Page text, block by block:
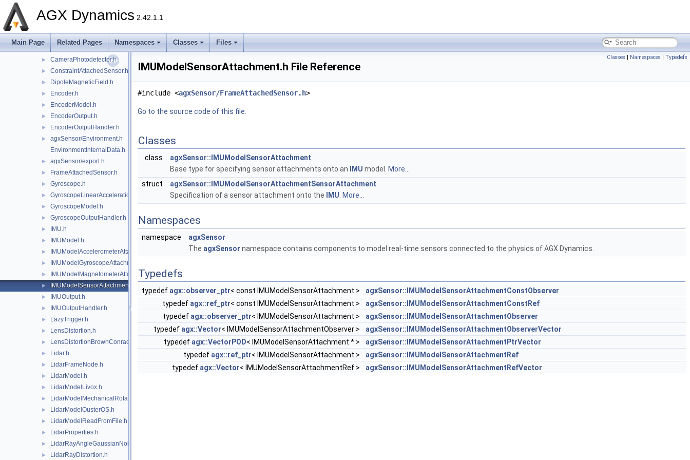
AGX Dynamics 2.42.1.1
Main Page Related Pages Namespaces Classes Files
► CameraLensSingleElement.h
CameraOutputHandler.h
► CameraPhotodetector.h
► ConstraintAttachedSensor.h
► DipoleMagneticField.h
► Encoder.h
► EncoderModel.h
► EncoderOutput.h
► EncoderOutputHandler.h
►
agxSensor/Environment.h
EnvironmentInternalData.h
► agxSensor/export.h
► FrameAttachedSensor.h
► Gyroscope.h
► GyroscopeLinearAccelerationEffects.h
► GyroscopeModel.h
► GyroscopeOutputHandler.h
► IMU.h
► IMUModel.h
► IMUModelAccelerometerAttachment.h
► IMUModelGyroscopeAttachment.h
► IMUModelMagnetometerAttachment.h
► IMUModelSensorAttachment.h
► IMUOutput.h
► IMUOutputHandler.h
► LazyTrigger.h
► LensDistortion.h
► LensDistortionBrownConrady.h
► Lidar.h
► LidarFrameNode.h
► LidarModel.h
► LidarModelLivox.h
► LidarModelMechanicalRotation.h
► LidarModelOusterOS.h
► LidarModelReadFromFile.h
► LidarProperties.h
► LidarRayAngleGaussianNoise.h
► LidarRayDistortion.h
Classes | Namespaces | Typedefs
IMUModelSensorAttachment.h File Reference
#include <agxSensor/FrameAttachedSensor.h>
Go to the source code of this file.
Classes
class
agxSensor::IMUModelSensorAttachment
Base type for specifying sensor attachments onto an
IMU model.
More...
struct
agxSensor::IMUModelSensorAttachmentSensorAttachment
Specification of a sensor attachment onto the
IMU More...
Namespaces
namespace
agxSensor
The agxSensor namespace contains components to model real-time sensors connected to the physics of AGX Dynamics.
Typedefs
typedef agx::observer_ptr< const IMUModelSensorAttachment >
agxSensor::IMUModelSensorAttachmentConstObserver
typedef agx::ref_ptr< const IMUModelSensorAttachment >
agxSensor::IMUModelSensorAttachmentConstRef
typedef agx::observer_ptr< IMUModelSensorAttachment >
agxSensor::IMUModelSensorAttachmentObserver
typedef agx::Vector< IMUModelSensorAttachmentObserver >
agxSensor::IMUModelSensorAttachmentObserverVector
typedef agx::VectorPOD< IMUModelSensorAttachment * >
agxSensor::IMUModelSensorAttachmentPtrVector
typedef agx::ref_ptr< IMUModelSensorAttachment >
agxSensor::IMUModelSensorAttachmentRef
typedef agx::Vector< IMUModelSensorAttachmentRef > agxSensor::IMUModelSensorAttachmentRefVector